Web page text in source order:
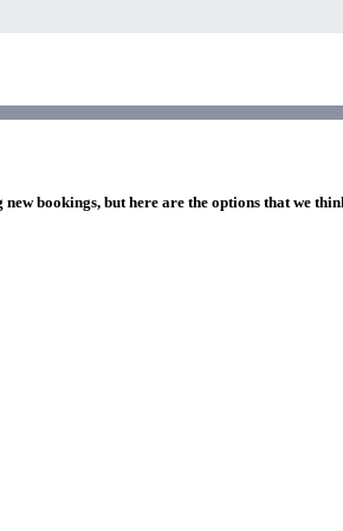
bookings, but here are the options that we